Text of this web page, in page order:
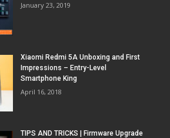
January 23, 2019
Xiaomi Redmi 5A Unboxing and First
Impressions – Entry-Level
Smartphone King
April 16, 2018
TIPS AND TRICKS | Firmware Upgrade